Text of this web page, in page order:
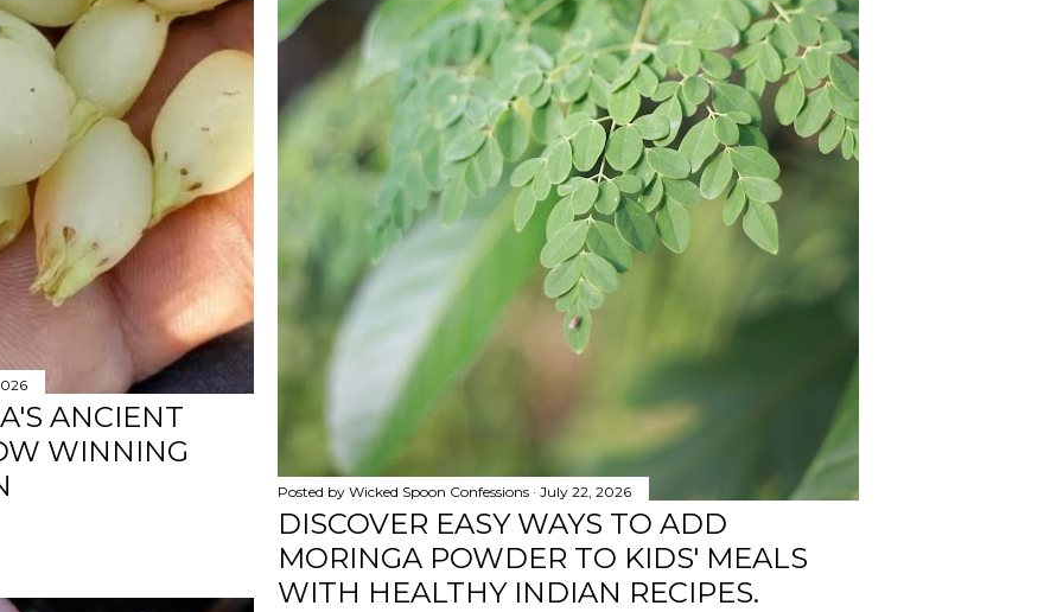
ANCIENT
WINNING
Posted by Wicked Spoon Confessions July 22, 2026
DISCOVER EASY WAYS TO ADD
MORINGA POWDER TO KIDS' MEALS
WITH HEALTHY INDIAN RECIPES.